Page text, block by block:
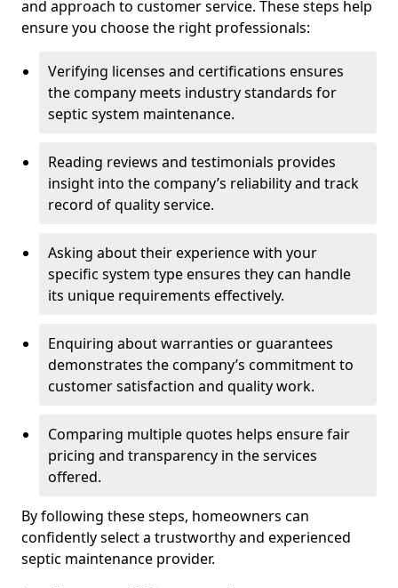
and approach to customer service. These steps help
ensure you choose the right professionals:
Verifying licenses and certifications ensures
the company meets industry standards for
septic system maintenance.
Reading reviews and testimonials provides
insight into the company’s reliability and track
record of quality service.
Asking about their experience with your
specific system type ensures they can handle
its unique requirements effectively.
Enquiring about warranties or guarantees
demonstrates the company’s commitment to
customer satisfaction and quality work.
Comparing multiple quotes helps ensure fair
pricing and transparency in the services
offered.
By following these steps, homeowners can
confidently select a trustworthy and experienced
septic maintenance provider.